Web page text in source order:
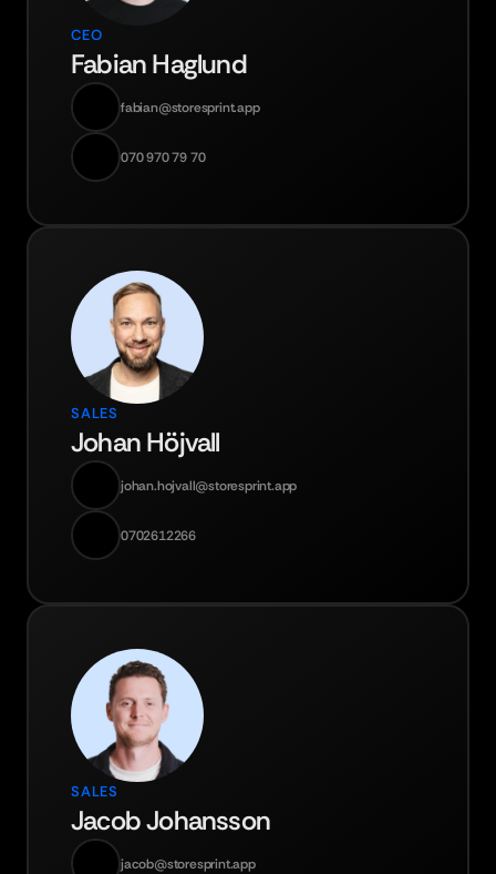
CEO
Fabian Haglund
fabian@storesprint.app
070 970 79 70‬
SALES
Johan Höjvall
johan.hojvall@storesprint.app
0702612266
SALES
Jacob Johansson
jacob@storesprint.app